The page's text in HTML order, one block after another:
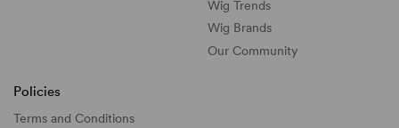
Wig Trends
Wig Brands
Our Community
Policies
Terms and Conditions